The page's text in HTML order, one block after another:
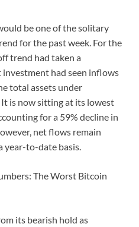
be one of the solitary
for the past week. For the
trend had taken a
had seen inflows
total assets under
is now sitting at its lowest
for a 59% decline in
net flows remain
year-to-date basis.
The Worst Bitcoin
its bearish hold as